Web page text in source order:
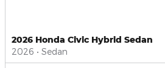
2026 Honda Civic Hybrid Sedan
2026 • Sedan